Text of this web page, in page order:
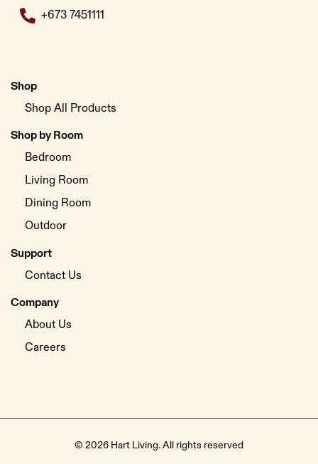
+673 7451111
Shop
Shop All Products
Shop by Room
Bedroom
Living Room
Dining Room
Outdoor
Support
Contact Us
Company
About Us
Careers
© 2026 Hart Living. All rights reserved